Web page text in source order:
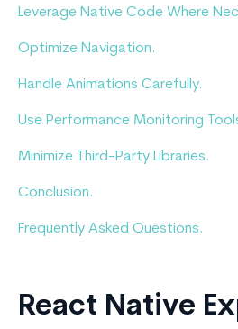
Leverage Native Code Where
Optimize Navigation.
Handle Animations Carefully.
Use Performance Monitoring
Minimize Third-Party Libraries.
Conclusion.
Frequently Asked Questions.
React Native